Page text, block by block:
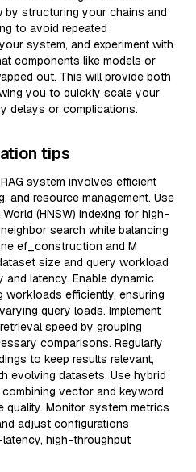
structuring your chains and
to avoid repeated
system, and experiment with
components like models or
out. This will provide both
you to quickly scale your
delays or complications.
tips
system involves efficient
and resource management. Use
(HNSW) indexing for high-
search while balancing
ef_construction and M
size and query workload
latency. Enable dynamic
efficiently, ensuring
query loads. Implement
speed by grouping
comparisons. Regularly
to keep results relevant,
evolving datasets. Use hybrid
vector and keyword
quality. Monitor system metrics
adjust configurations
high-throughput